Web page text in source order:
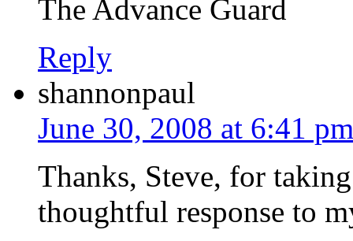
The Advance Guard
Reply
shannonpaul
June 30, 2008 at 6:41 pm
Thanks, Steve, for
thoughtful response to